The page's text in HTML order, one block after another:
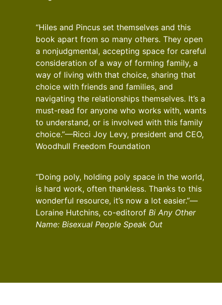
“Hiles and Pincus set themselves and this
book apart from so many others. They open
a nonjudgmental, accepting space for careful
consideration of a way of forming family, a
way of living with that choice, sharing that
choice with friends and families, and
navigating the relationships themselves. It’s a
must-read for anyone who works with, wants
to understand, or is involved with this family
choice.”—Ricci Joy Levy, president and CEO,
Woodhull Freedom Foundation
“Doing poly, holding poly space in the world,
is hard work, often thankless. Thanks to this
wonderful resource, it’s now a lot easier.”—
Loraine Hutchins, co-editorof Bi Any Other
Name: Bisexual People Speak Out